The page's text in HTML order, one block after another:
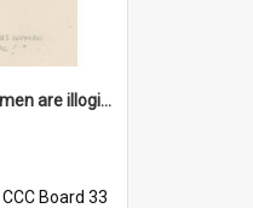
'And they say us women are illogical!'
CCC Board 33